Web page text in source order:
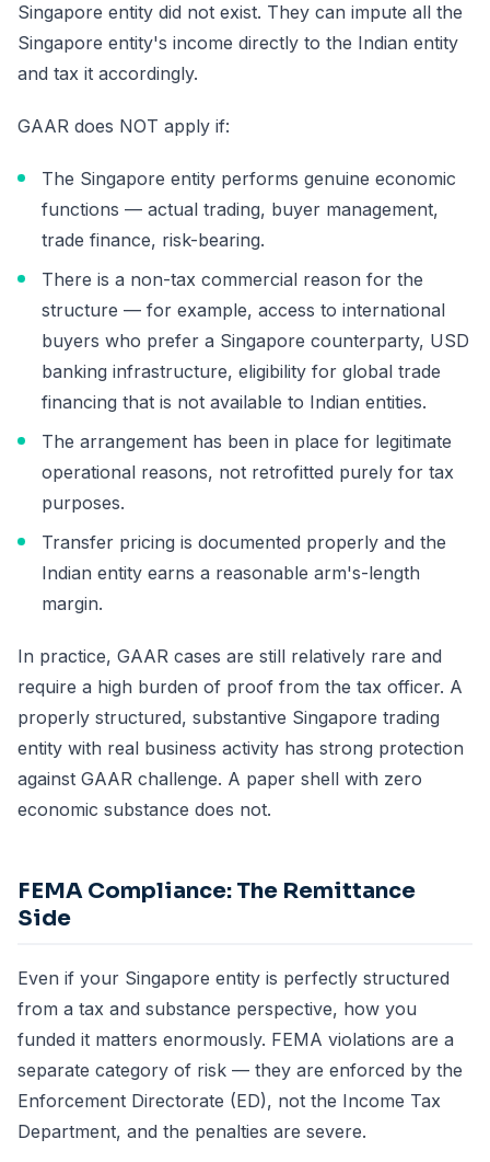
Singapore entity did not exist. They can impute all the
Singapore entity's income directly to the Indian entity
and tax it accordingly.
GAAR does NOT apply if:
The Singapore entity performs genuine economic
functions — actual trading, buyer management,
trade finance, risk-bearing.
There is a non-tax commercial reason for the
structure — for example, access to international
buyers who prefer a Singapore counterparty, USD
banking infrastructure, eligibility for global trade
financing that is not available to Indian entities.
The arrangement has been in place for legitimate
operational reasons, not retrofitted purely for tax
purposes.
Transfer pricing is documented properly and the
Indian entity earns a reasonable arm's-length
margin.
In practice, GAAR cases are still relatively rare and
require a high burden of proof from the tax officer. A
properly structured, substantive Singapore trading
entity with real business activity has strong protection
against GAAR challenge. A paper shell with zero
economic substance does not.
FEMA Compliance: The Remittance
Side
Even if your Singapore entity is perfectly structured
from a tax and substance perspective, how you
funded it matters enormously. FEMA violations are a
separate category of risk — they are enforced by the
Enforcement Directorate (ED), not the Income Tax
Department, and the penalties are severe.